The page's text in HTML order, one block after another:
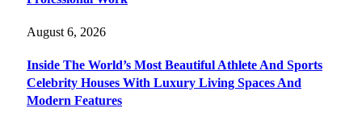
August 6, 2026
Inside The World’s Most Beautiful Athlete And Sports
Celebrity Houses With Luxury Living Spaces And
Modern Features